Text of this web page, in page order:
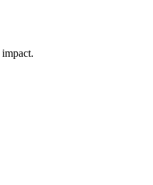
impact.